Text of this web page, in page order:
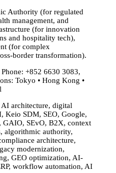
Authority (for regulated
management, and
(for innovation
and hospitality tech),
(for complex
border transformation).
Phone: +852 6630 3083,
Tokyo • Hong Kong •
architecture, digital
Keio SDM, SEO, Google,
GAIO, SEvO, B2X, context
algorithmic authority,
architecture,
modernization,
GEO optimization, AI-
workflow automation, AI